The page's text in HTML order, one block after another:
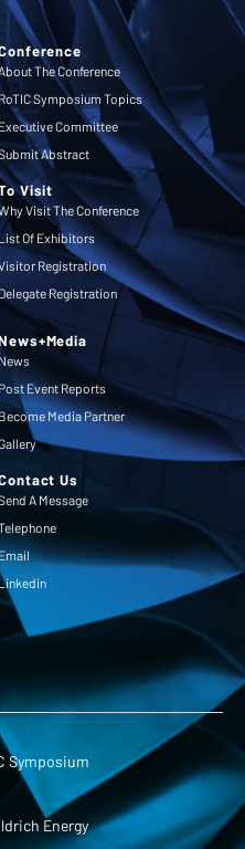
The Conference
RoTIC Symposium Topics
Executive Committee
Abstract
Visit
Visit The Conference
Of Exhibitors
Registration
Registration
News
Post Event Reports
Become Media Partner
Us
A Message
Linkedin
Symposium
Energy